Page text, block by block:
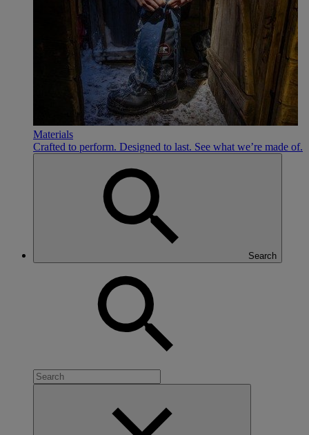
Materials
Crafted to perform. Designed to last. See what we’re made of.
Search